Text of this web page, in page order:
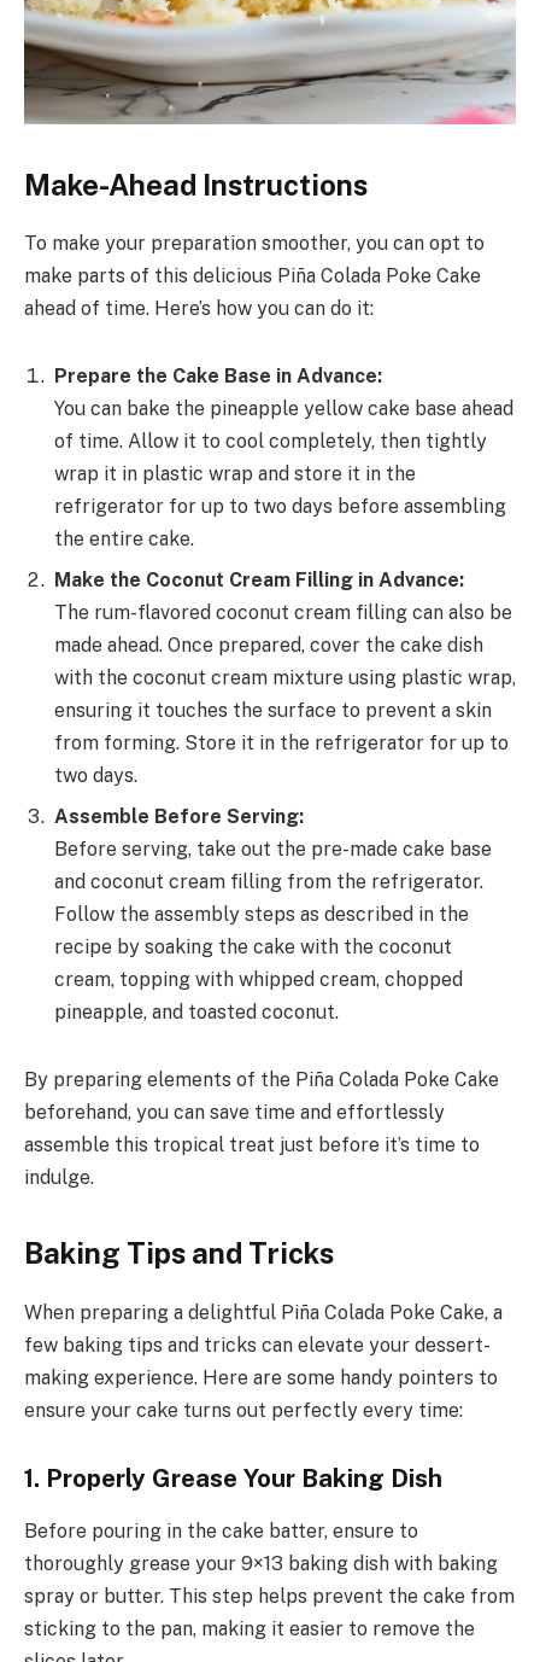
Make-Ahead Instructions
To make your preparation smoother, you can opt to
make parts of this delicious Piña Colada Poke Cake
ahead of time. Here’s how you can do it:
Prepare the Cake Base in Advance:
You can bake the pineapple yellow cake base ahead
of time. Allow it to cool completely, then tightly
wrap it in plastic wrap and store it in the
refrigerator for up to two days before assembling
the entire cake.
Make the Coconut Cream Filling in Advance:
The rum-flavored coconut cream filling can also be
made ahead. Once prepared, cover the cake dish
with the coconut cream mixture using plastic wrap,
ensuring it touches the surface to prevent a skin
from forming. Store it in the refrigerator for up to
two days.
Assemble Before Serving:
Before serving, take out the pre-made cake base
and coconut cream filling from the refrigerator.
Follow the assembly steps as described in the
recipe by soaking the cake with the coconut
cream, topping with whipped cream, chopped
pineapple, and toasted coconut.
By preparing elements of the Piña Colada Poke Cake
beforehand, you can save time and effortlessly
assemble this tropical treat just before it’s time to
indulge.
Baking Tips and Tricks
When preparing a delightful Piña Colada Poke Cake, a
few baking tips and tricks can elevate your dessert-
making experience. Here are some handy pointers to
ensure your cake turns out perfectly every time:
1. Properly Grease Your Baking Dish
Before pouring in the cake batter, ensure to
thoroughly grease your 9×13 baking dish with baking
spray or butter. This step helps prevent the cake from
sticking to the pan, making it easier to remove the